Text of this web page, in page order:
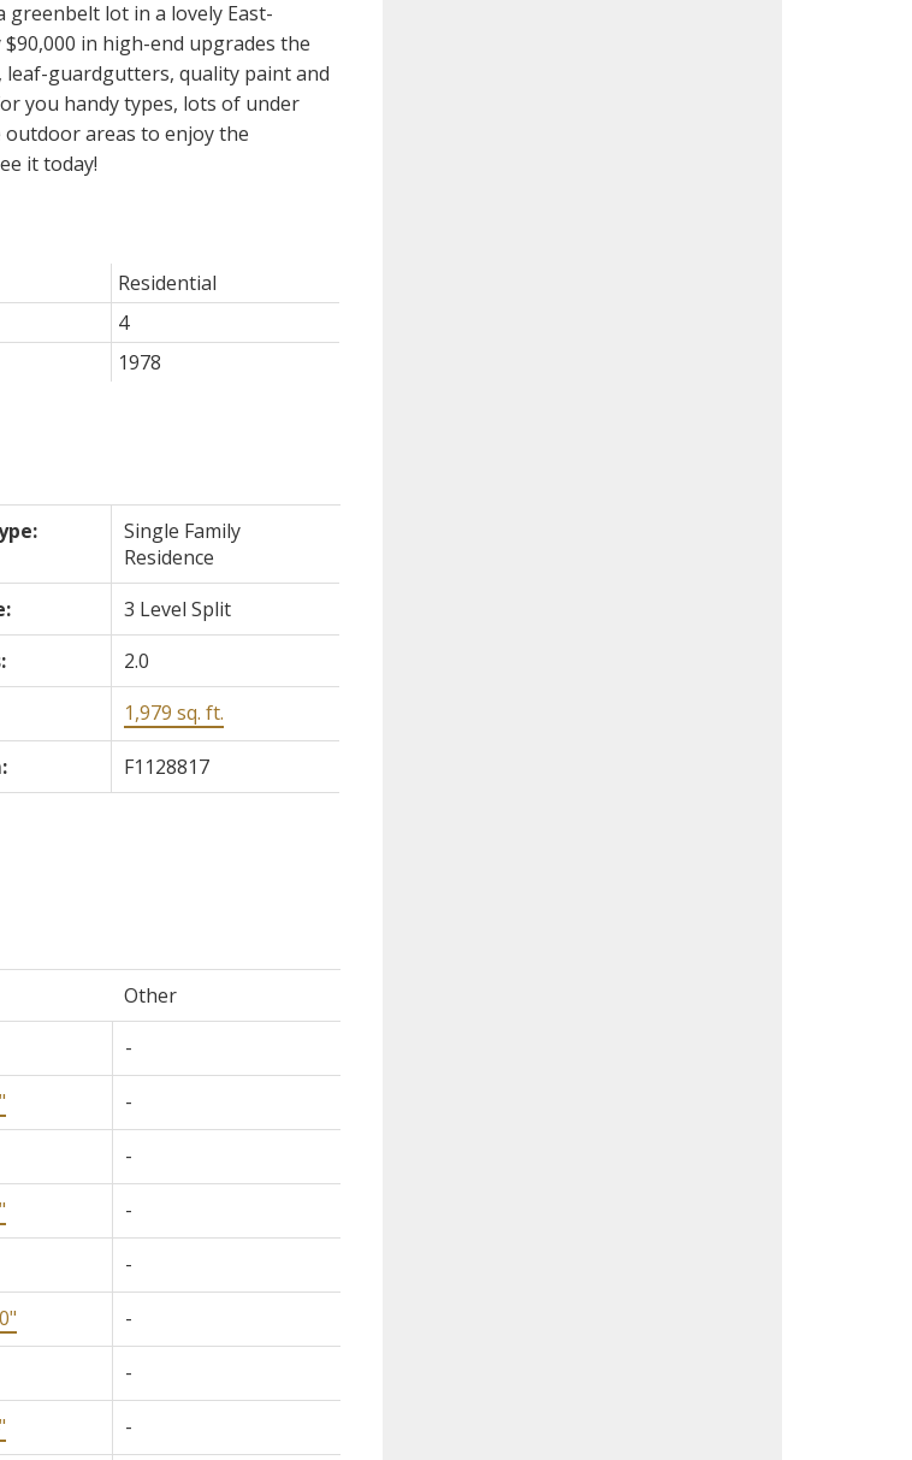
greenbelt lot in a lovely East-
in high-end upgrades the
leaf-guardgutters, quality paint and
you handy types, lots of under
outdoor areas to enjoy the
it today!
Single Family
Residence
3 Level Split
2.0
1,979 sq. ft.
F1128817
Other
-
-
-
-
-
-
-
-
Residential
4
1978